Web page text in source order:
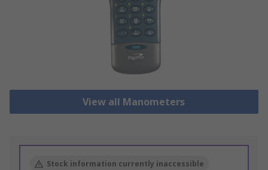
View all Manometers
Stock information currently inaccessible